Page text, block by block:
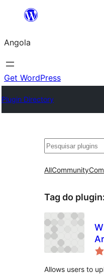
Saltar
o
conteúdo
Angola
Get WordPress
Plugin Directory
Pesquisar
AllCommunity
Tag do plugin:
Allows users to